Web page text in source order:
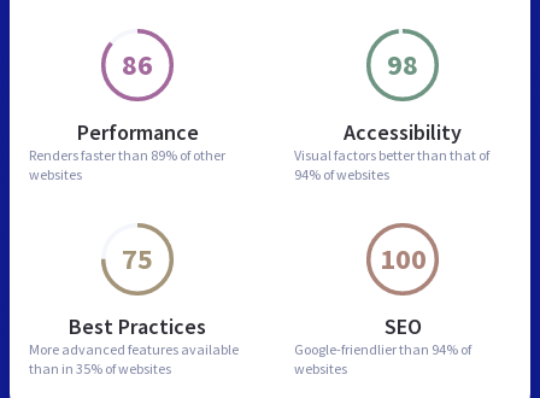
86
Performance
Renders faster than 89% of other
websites
98
Accessibility
Visual factors better than that of
94% of websites
75
Best Practices
More advanced features available
than in 35% of websites
100
SEO
Google-friendlier than 94% of
websites